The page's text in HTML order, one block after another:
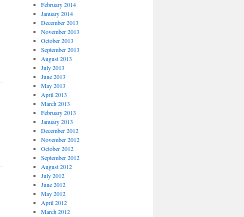
February 2014
January 2014
December 2013
November 2013
October 2013
September 2013
August 2013
July 2013
June 2013
May 2013
April 2013
March 2013
February 2013
January 2013
December 2012
November 2012
October 2012
September 2012
August 2012
July 2012
June 2012
May 2012
April 2012
March 2012